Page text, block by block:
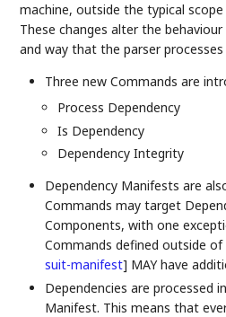
machine, outside the typical
These changes alter the
and way that the parser
Three new Commands are
Process Dependency
Is Dependency
Dependency Integrity
Dependency Manifests are
Commands may target
Components, with one
Commands defined outside
suit-manifest] MAY have
Dependencies are processed
Manifest. This means that